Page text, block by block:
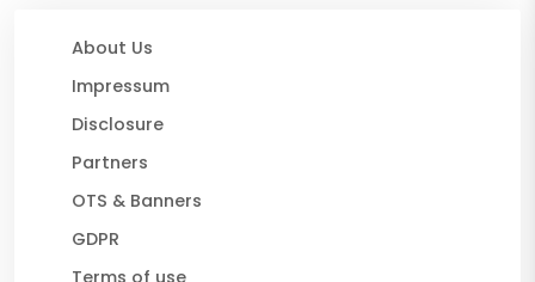
About Us
Impressum
Disclosure
Partners
OTS & Banners
GDPR